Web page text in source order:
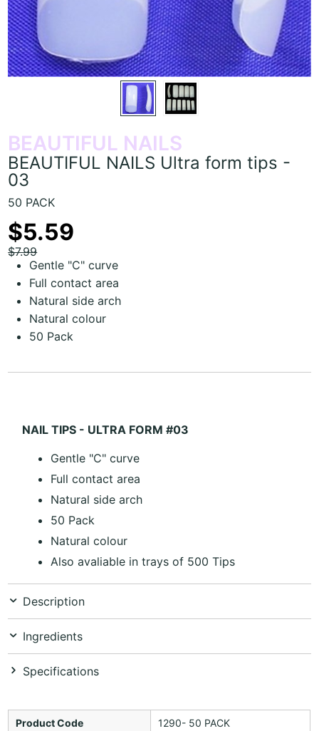
BEAUTIFUL NAILS
BEAUTIFUL NAILS Ultra form tips -
03
50 PACK
$5.59
$7.99
Gentle "C" curve
Full contact area
Natural side arch
Natural colour
50 Pack
NAIL TIPS - ULTRA FORM #03
Gentle "C" curve
Full contact area
Natural side arch
50 Pack
Natural colour
Also avaliable in trays of 500 Tips
Description
Ingredients
Specifications
Product Code 1290- 50 PACK